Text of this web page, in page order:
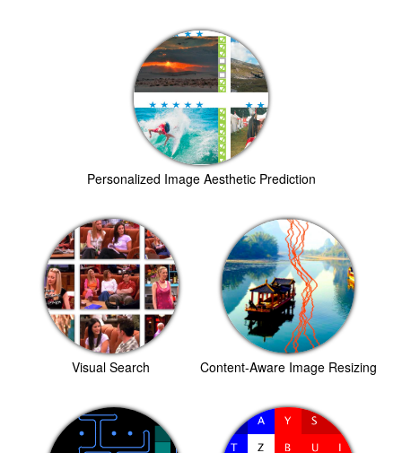
Personalized Image Aesthetic Prediction
Visual Search Content-Aware Image Resizing